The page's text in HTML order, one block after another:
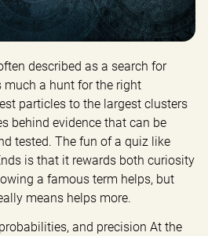
described as a search for
a hunt for the right
particles to the largest clusters
behind evidence that can be
tested. The fun of a quiz like
is that it rewards both curiosity
a famous term helps, but
means helps more.
and precision At the